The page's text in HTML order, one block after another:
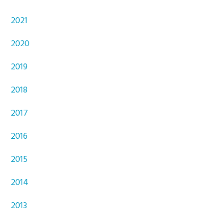
2021
2020
2019
2018
2017
2016
2015
2014
2013